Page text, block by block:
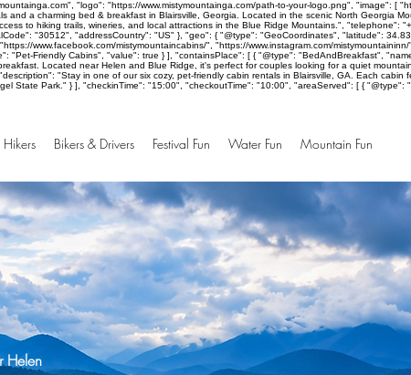
"logo": "https://www.mistymountainga.com/path-to-your-logo.png", "image": [
a charming bed & breakfast in Blairsville, Georgia. Located in the scenic North Georgia
to hiking trails, wineries, and local attractions in the Blue Ridge Mountains.", "telephone":
"30512", "addressCountry": "US" }, "geo": { "@type": "GeoCoordinates", "latitude":
www.facebook.com/mistymountaincabins/", "https://www.instagram.com/
Friendly Cabins", "value": true } ], "containsPlace": [ { "@type": "BedAndBreakfast",
Located near Helen and Blue Ridge, it's perfect for couples looking for a quiet
"Stay in one of our six cozy, pet-friendly cabin rentals in Blairsville, GA. Each cabin
State Park." } ], "checkinTime": "15:00", "checkoutTime": "10:00", "areaServed": [ { "@type":
Hikers Bikers & Drivers Festival Fun Water Fun Mountain Fun
Helen